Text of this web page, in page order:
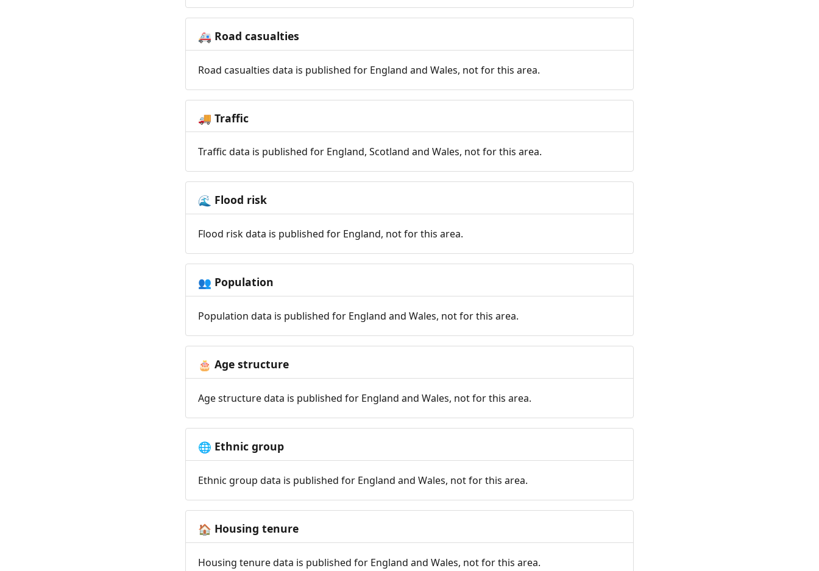
🚑 Road casualties
Road casualties data is published for England and Wales, not for this area.
🚚 Traffic
Traffic data is published for England, Scotland and Wales, not for this area.
🌊 Flood risk
Flood risk data is published for England, not for this area.
👥 Population
Population data is published for England and Wales, not for this area.
🎂 Age structure
Age structure data is published for England and Wales, not for this area.
🌐 Ethnic group
Ethnic group data is published for England and Wales, not for this area.
🏠 Housing tenure
Housing tenure data is published for England and Wales, not for this area.